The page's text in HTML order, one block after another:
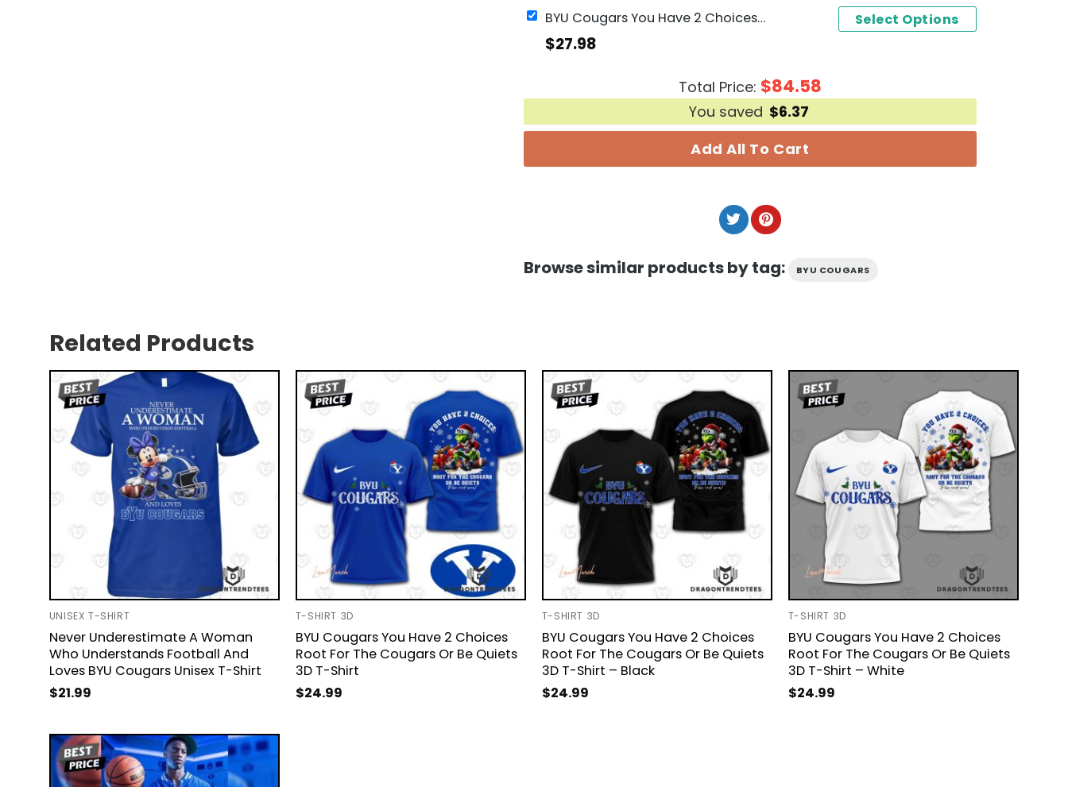
BYU Cougars You Have 2 Choices Root For The Cougars Or Be Quiets 3D T-Shirt - Black
$27.98
Select Options
Total Price: $84.58
You saved $6.37
Add All To Cart
Browse similar products by tag: BYU COUGARS
Related Products
UNISEX T-SHIRT
Never Underestimate A Woman
Who Understands Football And
Loves BYU Cougars Unisex T-Shirt
$21.99
T-SHIRT 3D
BYU Cougars You Have 2 Choices
Root For The Cougars Or Be Quiets
3D T-Shirt
$24.99
T-SHIRT 3D
BYU Cougars You Have 2 Choices
Root For The Cougars Or Be Quiets
3D T-Shirt – Black
$24.99
T-SHIRT 3D
BYU Cougars You Have 2 Choices
Root For The Cougars Or Be Quiets
3D T-Shirt – White
$24.99